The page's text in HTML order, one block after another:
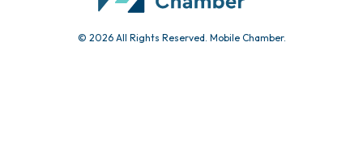
© 2026 All Rights Reserved. Mobile Chamber.